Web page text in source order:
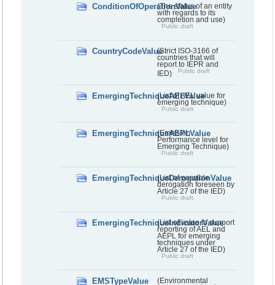
ConditionOfOperationValue
(The status of an entity
with regards to its
completion and use)
Public draft
CountryCodeValue(Strict ISO-3166 of
countries that will
report to IEPR and
IED)
Public draft
EmergingTechniqueAELValue
(List of AEL value for
emerging technique)
Public draft
EmergingTechniqueAEPLValue
(Emission
Performance level for
Emerging Technique)
Public draft
EmergingTechniqueDerogationValue
(List of possible
derogation foreseen by
Article 27 of the IED)
Public draft
EmergingTechniqueIndicatorValue
(List of value to support
reporting of AEL and
AEPL for emerging
techniques under
Article 27 of the IED)
Public draft
EMSTypeValue
(Environmental